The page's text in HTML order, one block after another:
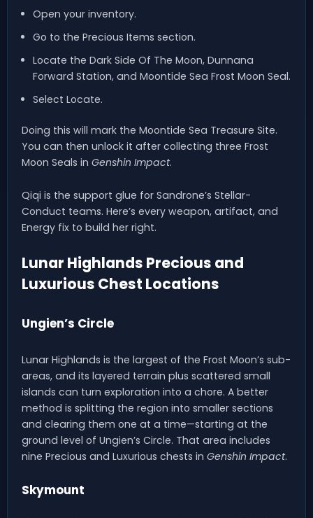
Open your inventory.
Go to the Precious Items section.
Locate the Dark Side Of The Moon, Dunnana
Forward Station, and Moontide Sea Frost Moon Seal.
Select Locate.
Doing this will mark the Moontide Sea Treasure Site.
You can then unlock it after collecting three Frost
Moon Seals in Genshin Impact.
Qiqi is the support glue for Sandrone’s Stellar-
Conduct teams. Here’s every weapon, artifact, and
Energy fix to build her right.
Lunar Highlands Precious and
Luxurious Chest Locations
Ungien’s Circle
Lunar Highlands is the largest of the Frost Moon’s sub-
areas, and its layered terrain plus scattered small
islands can turn exploration into a chore. A better
method is splitting the region into smaller sections
and clearing them one at a time—starting at the
ground level of Ungien’s Circle. That area includes
nine Precious and Luxurious chests in Genshin Impact.
Skymount